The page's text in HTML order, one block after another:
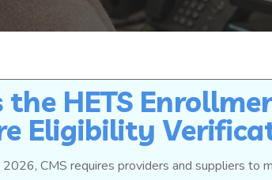
HETS
Eligibility
CMS requires providers and suppliers to